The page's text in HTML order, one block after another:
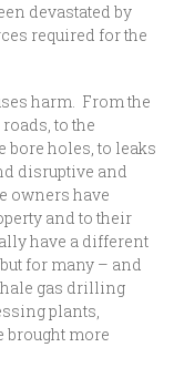
devastated by
required for the
harm. From the
to the
holes, to leaks
disruptive and
owners have
and to their
have a different
for many – and
gas drilling
plants,
brought more